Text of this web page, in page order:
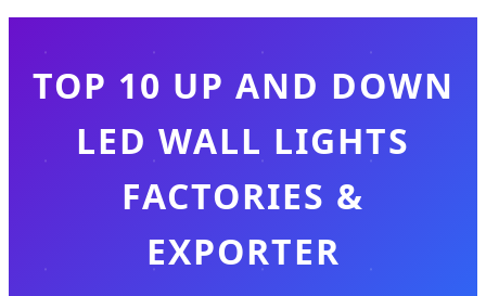
TOP 10 UP AND DOWN
LED WALL LIGHTS
FACTORIES &
EXPORTER